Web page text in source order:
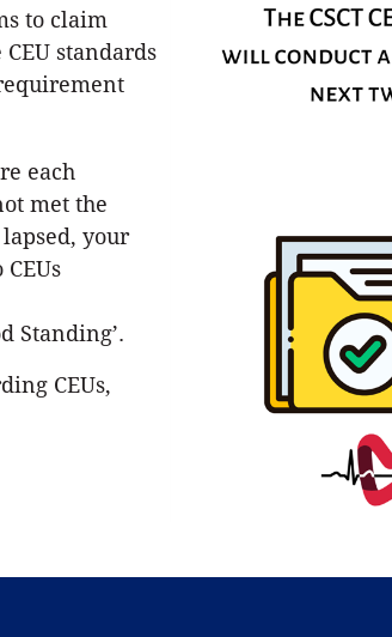
to claim
standards
each
met the
your
Standing’.
CEUs,